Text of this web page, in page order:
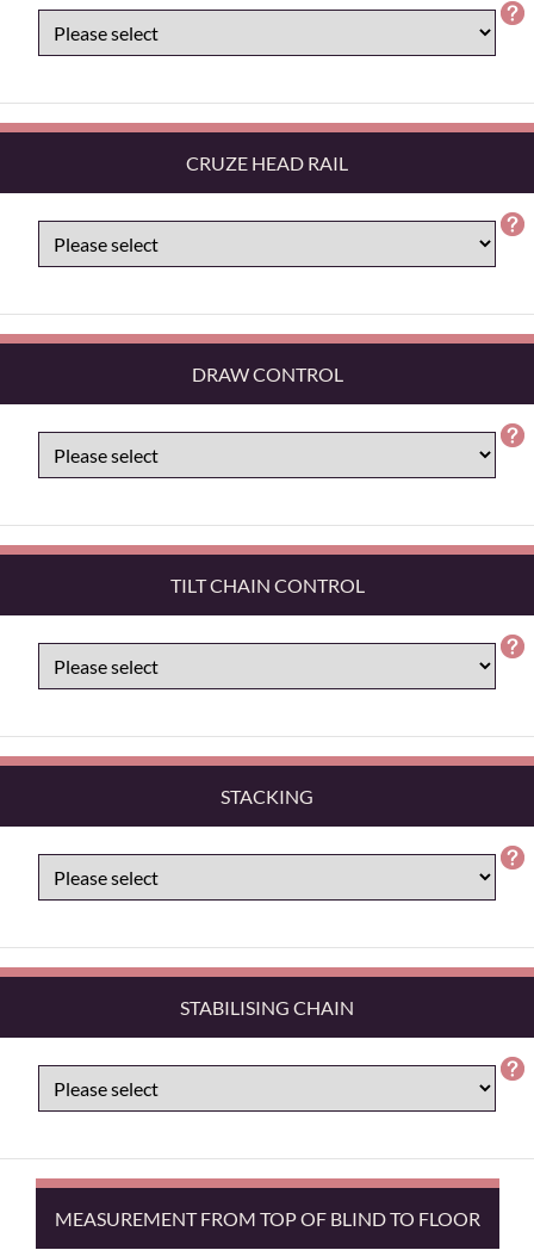
CRUZE HEAD RAIL
DRAW CONTROL
TILT CHAIN CONTROL
STACKING
STABILISING CHAIN
MEASUREMENT FROM TOP OF BLIND TO FLOOR